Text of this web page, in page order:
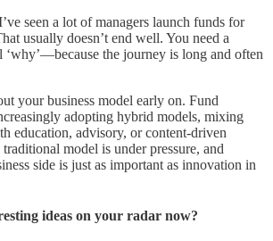
seen a lot of managers launch funds for
usually doesn’t end well. You need a
‘why’—because the journey is long and often
your business model early on. Fund
adopting hybrid models, mixing
education, advisory, or content-driven
model is under pressure, and
side is just as important as innovation in
ideas on your radar now?